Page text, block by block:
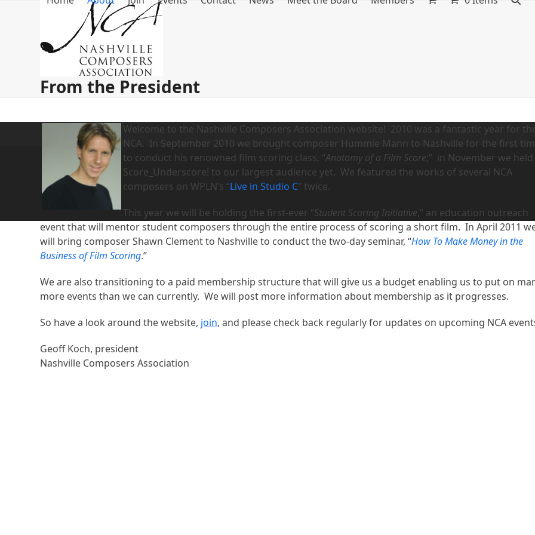
From the President
Welcome to the Nashville Composers Association website! 2010 was a fantastic year for
NCA. In September 2010 we brought composer Hummie Mann to Nashville for the first
to conduct his renowned film scoring class, “Anatomy of a Film Score;” in November we held
Score_Underscore! to our largest audience yet. We featured the works of several NCA
composers on WPLN’s “Live in Studio C” twice.
This year we will be holding the first-ever “Student Scoring Initiative,” an education outreach
event that will mentor student composers through the entire process of scoring a short film. In April 2011
will bring composer Shawn Clement to Nashville to conduct the two-day seminar, “How To Make Money in the
Business of Film Scoring.”
We are also transitioning to a paid membership structure that will give us a budget enabling us to put on
more events than we can currently. We will post more information about membership as it progresses.
So have a look around the website, join, and please check back regularly for updates on upcoming NCA
Geoff Koch, president
Nashville Composers Association